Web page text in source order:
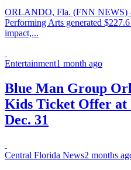
ORLANDO, Fla. (FNN NEWS)
Performing Arts generated
impact,...
Entertainment1 month ago
Blue Man Group
Kids Ticket Offer
Dec. 31
Central Florida News2 months